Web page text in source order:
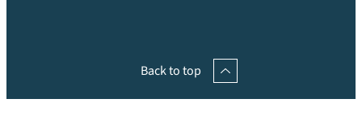
Back to top